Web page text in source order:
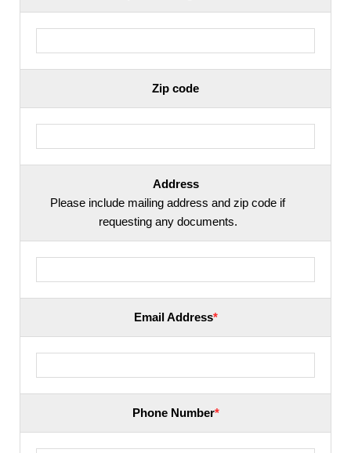
Zip code
Address
Please include mailing address and zip code if
requesting any documents.
Email Address*
Phone Number*